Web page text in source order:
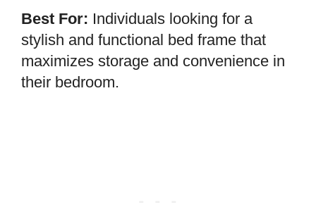
Best For: Individuals looking for a
stylish and functional bed frame that
maximizes storage and convenience in
their bedroom.